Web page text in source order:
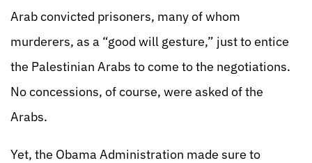
Arab convicted prisoners, many of whom
murderers, as a “good will gesture,” just to entice
the Palestinian Arabs to come to the negotiations.
No concessions, of course, were asked of the
Arabs.
Yet, the Obama Administration made sure to